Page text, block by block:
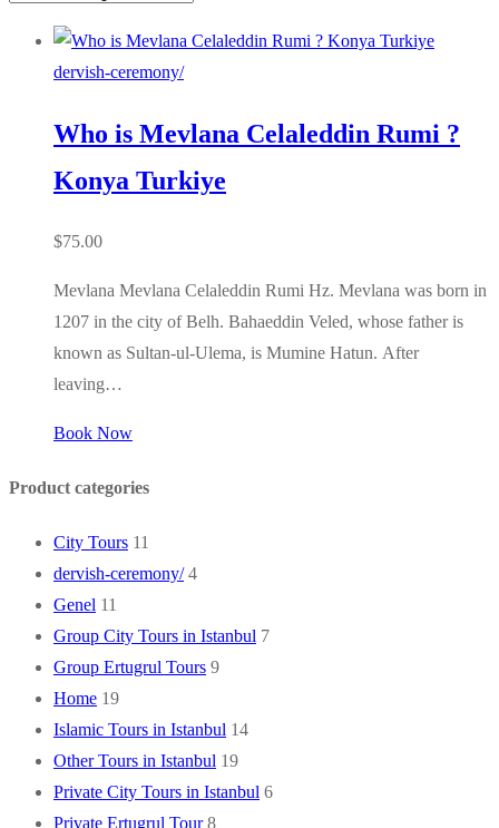
dervish-ceremony/
Who is Mevlana Celaleddin Rumi ?
Konya Turkiye
$75.00
Mevlana Mevlana Celaleddin Rumi Hz. Mevlana was born in
1207 in the city of Belh. Bahaeddin Veled, whose father is
known as Sultan-ul-Ulema, is Mumine Hatun. After
leaving…
Book Now
Product categories
City Tours 11
dervish-ceremony/ 4
Genel 11
Group City Tours in Istanbul 7
Group Ertugrul Tours 9
Home 19
Islamic Tours in Istanbul 14
Other Tours in Istanbul 19
Private City Tours in Istanbul 6
Private Ertugrul Tour 8